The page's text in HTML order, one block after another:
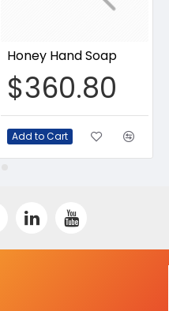
Honey Hand Soap
$360.80
Add to Cart